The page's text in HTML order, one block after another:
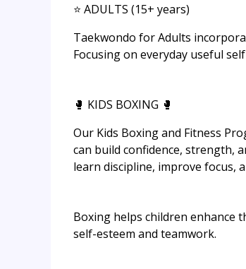
⭐ ADULTS (15+ years)
Taekwondo for Adults
Focusing on everyday useful
🥊 KIDS BOXING 🥊
Our Kids Boxing and Fitness
can build confidence, strength,
learn discipline, improve focus,
Boxing helps children enhance
self-esteem and teamwork.